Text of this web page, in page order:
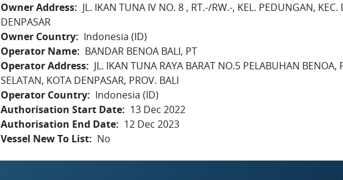
Owner Address
JL. IKAN TUNA IV NO. 8 , RT.-/RW.-, KEL. PEDUNGAN, KEC.
DENPASAR
Owner Country
Indonesia (ID)
Operator Name
BANDAR BENOA BALI, PT
Operator Address
JL. IKAN TUNA RAYA BARAT NO.5 PELABUHAN BENOA,
SELATAN, KOTA DENPASAR, PROV. BALI
Operator Country
Indonesia (ID)
Authorisation Start Date
13 Dec 2022
Authorisation End Date
12 Dec 2023
Vessel New To List
No